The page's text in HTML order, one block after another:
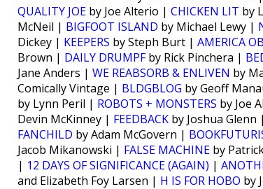
QUALITY JOE by Joe Alterio | CHICKEN LIT by
McNeil | BIGFOOT ISLAND by Michael Lewy |
Dickey | KEEPERS by Steph Burt | AMERICA
Brown | DAILY DRUMPFby Rick Pinchera |
Jane Anders | WE REABSORB & ENLIVEN by
Comically Vintage | BLDGBLOG by Geoff
by Lynn Peril | ROBOTS + MONSTERS by Joe
Devin McKinney | FEEDBACK by Joshua Glenn |
FANCHILD by Adam McGovern |
Jacob Mikanowski | FALSE MACHINE by
| 12 DAYS OF SIGNIFICANCE (AGAIN) |
and Elizabeth Foy Larsen | H IS FOR HOBO by